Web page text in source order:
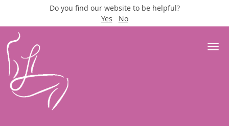
Do you find our website to be helpful?
Yes
No
Skip to main content